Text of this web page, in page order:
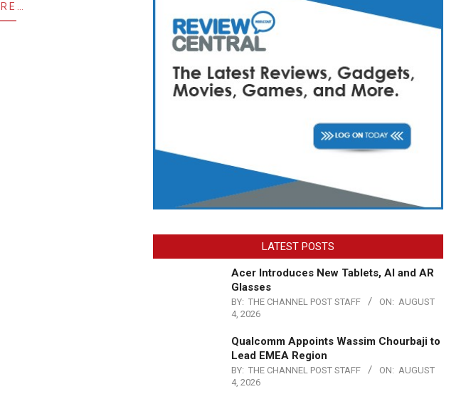
LATEST POSTS
Acer Introduces New Tablets, AI and AR
Glasses
BY: THE CHANNEL POST STAFF ON: AUGUST
4, 2026
Qualcomm Appoints Wassim Chourbaji to
Lead EMEA Region
BY: THE CHANNEL POST STAFF ON: AUGUST
4, 2026